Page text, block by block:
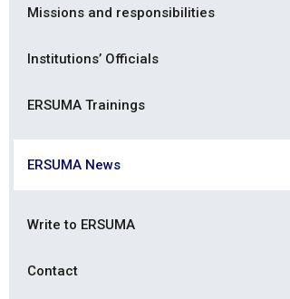
Missions and responsibilities
Institutions’ Officials
ERSUMA Trainings
ERSUMA News
Write to ERSUMA
Contact